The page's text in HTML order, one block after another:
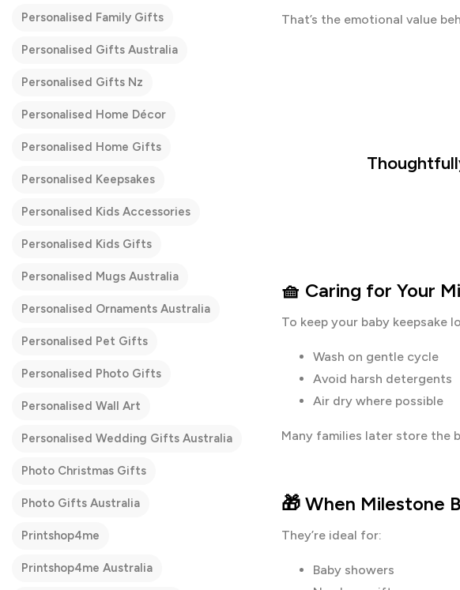
That’s the emotional value
🧺 Caring for Your
To keep your baby keepsake
Wash on gentle cycle
Avoid harsh detergents
Air dry where possible
Many families later store the
🎁 When Milestone
They’re ideal for:
Baby showers
Personalised Family Gifts
Personalised Gifts Australia
Personalised Gifts Nz
Personalised Home Décor
Personalised Home Gifts
Personalised Keepsakes
Personalised Kids Accessories
Personalised Kids Gifts
Personalised Mugs Australia
Personalised Ornaments Australia
Personalised Pet Gifts
Personalised Photo Gifts
Personalised Wall Art
Personalised Wedding Gifts Australia
Photo Christmas Gifts
Photo Gifts Australia
Printshop4me
Printshop4me Australia